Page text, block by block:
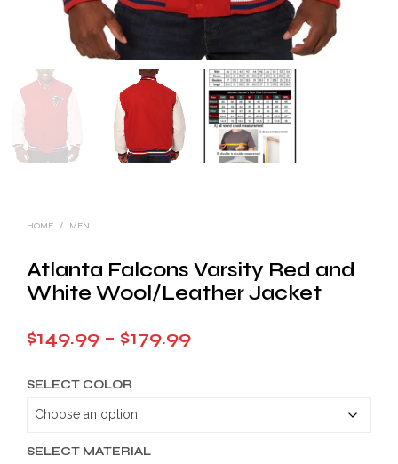
HOME / MEN
Atlanta Falcons Varsity Red and
White Wool/Leather Jacket
$149.99 – $179.99Price
SELECT COLOR
SELECT MATERIAL